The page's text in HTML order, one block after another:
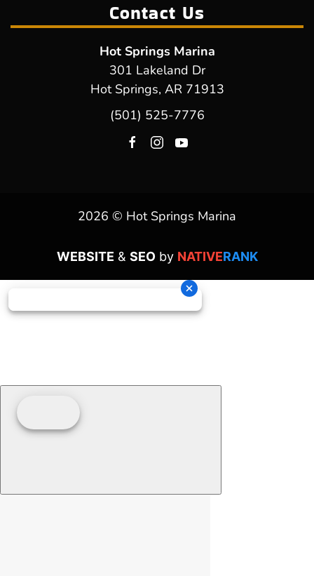
Contact Us
Hot Springs Marina
301 Lakeland Dr
Hot Springs, AR 71913
(501) 525-7776
2026 © Hot Springs Marina
WEBSITE & SEOby NATIVERANK